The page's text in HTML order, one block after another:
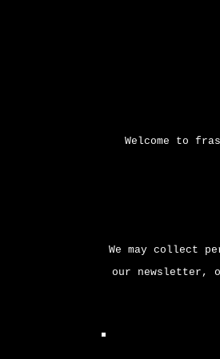
Welcome to
We may collect
our newsletter,